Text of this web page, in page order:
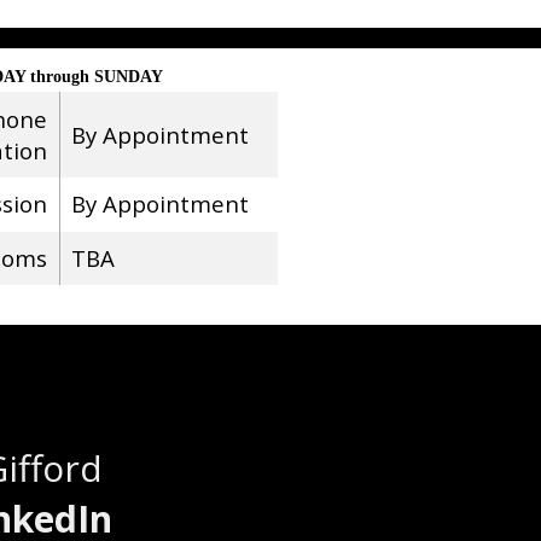
through SUNDAY
By Appointment
By Appointment
TBA